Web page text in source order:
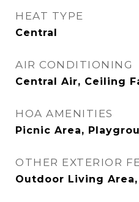
HEAT TYPE
Central
AIR CONDITIONING
Central Air, Ceiling
HOA AMENITIES
Picnic Area,
OTHER EXTERIOR
Outdoor Living Area,